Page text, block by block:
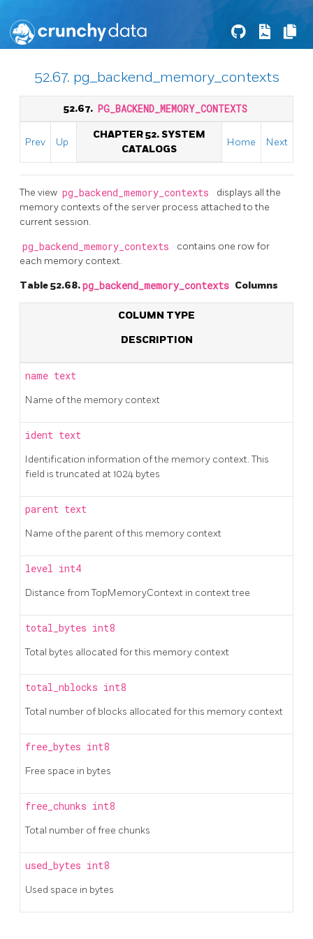
52.67. pg_backend_memory_contexts
52.67. PG_BACKEND_MEMORY_CONTEXTS
Prev Up
CHAPTER 52. SYSTEM
CATALOGS
Home Next
The view pg_backend_memory_contexts
displays all the
memory contexts of the server process attached to the
current session.
pg_backend_memory_contexts
contains one row for
each memory context.
Table 52.68.pg_backend_memory_contexts Columns
COLUMN TYPE
DESCRIPTION
name text
Name of the memory context
ident text
Identification information of the memory context. This
field is truncated at 1024 bytes
parent text
Name of the parent of this memory context
level int4
Distance from TopMemoryContext in context tree
total_bytes int8
Total bytes allocated for this memory context
total_nblocks int8
Total number of blocks allocated for this memory context
free_bytes int8
Free space in bytes
free_chunks int8
Total number of free chunks
used_bytes int8
Used space in bytes